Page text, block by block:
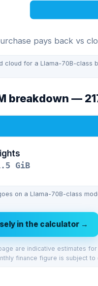
pays back vs
cloud for a Llama-70B-class
breakdown —
GiB
on a Llama-70B-class
in the calculator →
are indicative estimates
finance figure is subject